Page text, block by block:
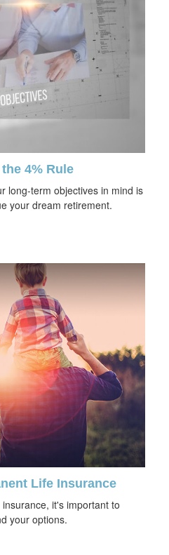
4% Rule
long-term objectives in mind is
your dream retirement.
Life Insurance
it's important to
your options.